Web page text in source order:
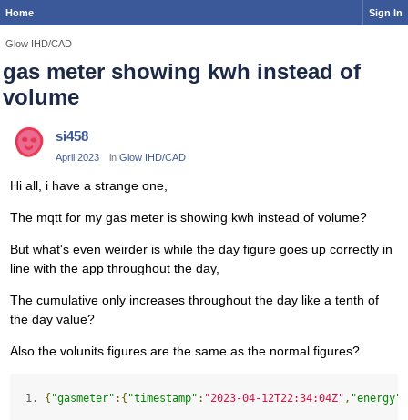
Home Sign In
Glow IHD/CAD
gas meter showing kwh instead of
volume
si458
April 2023 in Glow IHD/CAD
Hi all, i have a strange one,
The mqtt for my gas meter is showing kwh instead of volume?
But what's even weirder is while the day figure goes up correctly in
line with the app throughout the day,
The cumulative only increases throughout the day like a tenth of
the day value?
Also the volunits figures are the same as the normal figures?
{ "gasmeter" :{ "timestamp" : "2023-04-12T22:34:04Z" , "energy"